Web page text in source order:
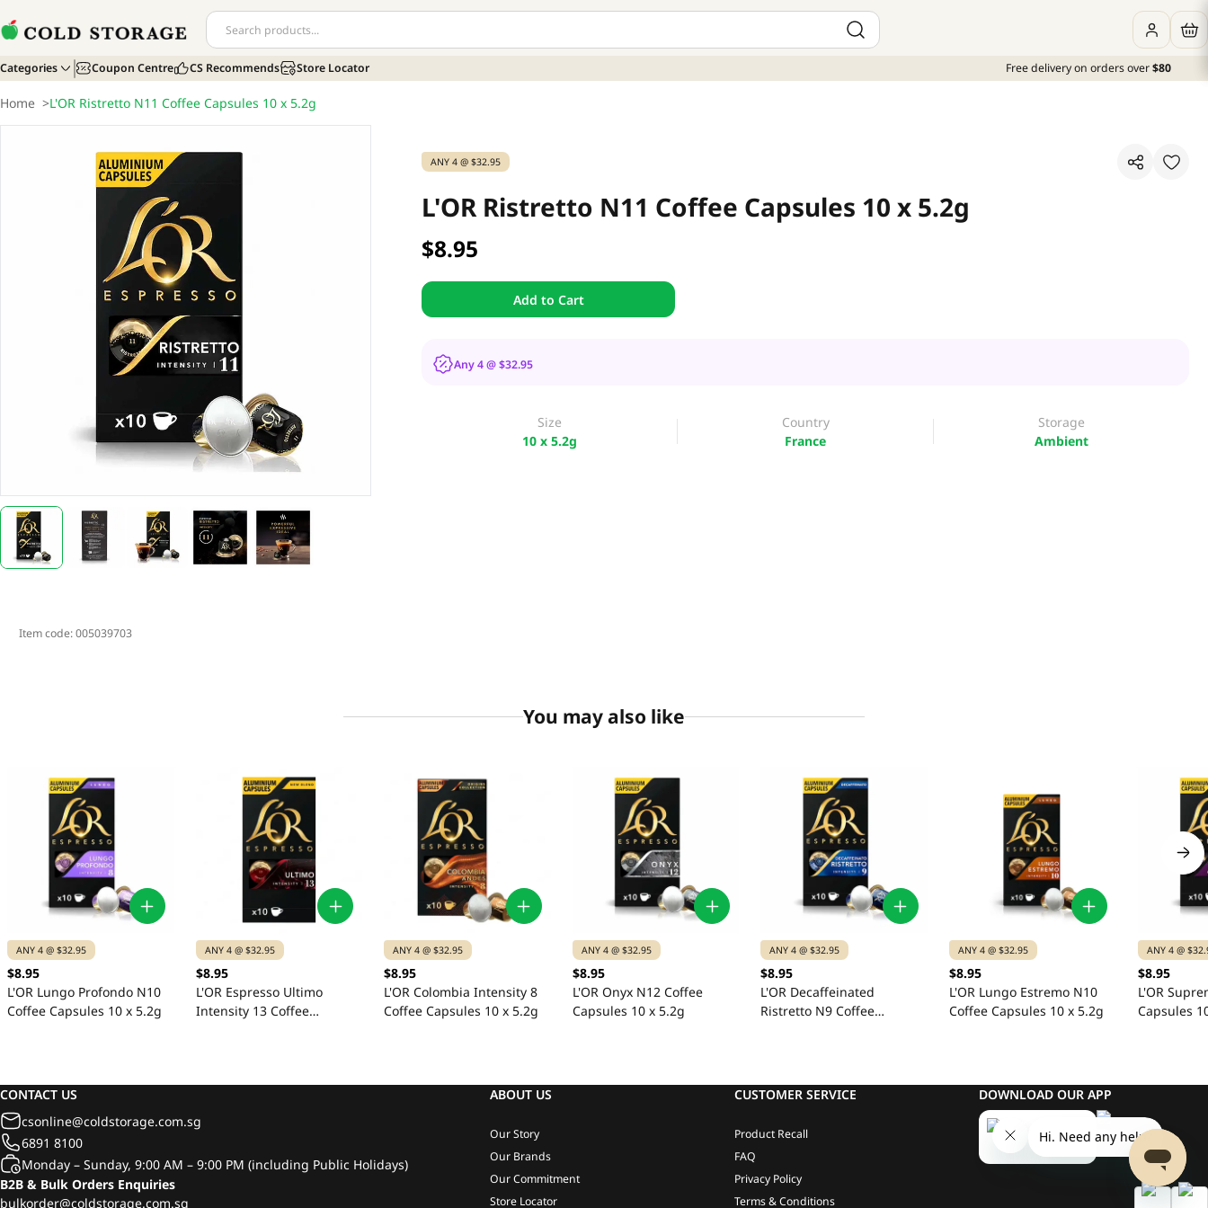
Categories Coupon Centre CS Recommends Store Locator Free delivery on orders over$80
Home >L'OR Ristretto N11 Coffee Capsules 10 x 5.2g
ANY 4 @ $32.95
L'OR Ristretto N11 Coffee Capsules 10 x 5.2g
$8.95
Add to Cart
Any 4 @ $32.95
Size
10 x 5.2g
Country
France
Storage
Ambient
Item code:005039703
You may also like
ANY 4 @ $32.95
$8.95
L'OR Lungo Profondo N10
Coffee Capsules 10 x 5.2g
ANY 4 @ $32.95
$8.95
L'OR Espresso Ultimo
Intensity 13 Coffee
ANY 4 @ $32.95
$8.95
L'OR Colombia Intensity 8
Coffee Capsules 10 x 5.2g
ANY 4 @ $32.95
$8.95
L'OR Onyx N12 Coffee
Capsules 10 x 5.2g
ANY 4 @ $32.95
$8.95
L'OR Decaffeinated
Ristretto N9 Coffee
ANY 4 @ $32.95
$8.95
L'OR Lungo Estremo N10
Coffee Capsules 10 x 5.2g
ANY 4 @
$8.95
L'OR
Capsules
CONTACT US
csonline@coldstorage.com.sg
6891 8100
Monday – Sunday, 9:00 AM – 9:00 PM (including Public Holidays)
B2B & Bulk Orders Enquiries
bulkorder@coldstorage.com.sg
ABOUT US
Our Story
Our Brands
Our Commitment
Store Locator
CUSTOMER SERVICE
Product Recall
FAQ
Privacy Policy
Terms & Conditions
DOWNLOAD OUR APP